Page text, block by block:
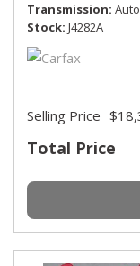
Transmission
Stock J4282A
Total Price
Selling Price